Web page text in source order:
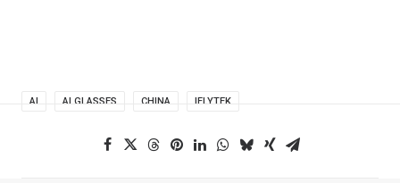
AI AI GLASSES CHINA IFLYTEK